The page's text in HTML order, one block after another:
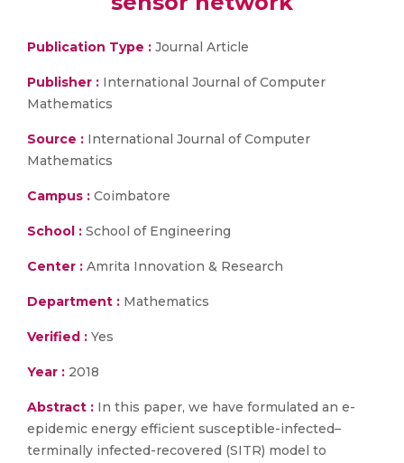
Publication Type : Journal Article
Publisher : International Journal of Computer
Mathematics
Source : International Journal of Computer
Mathematics
Campus : Coimbatore
School : School of Engineering
Center : Amrita Innovation & Research
Department : Mathematics
Verified : Yes
Year : 2018
Abstract : In this paper, we have formulated an e-
epidemic energy efficient susceptible-infected–
terminally infected-recovered (SITR) model to